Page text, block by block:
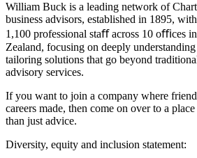
William Buck is a leading network of
business advisors, established in 1895,
1,100 professional staﬀ across 10 oﬃces
Zealand, focusing on deeply understanding
tailoring solutions that go beyond
advisory services.
If you want to join a company where
careers made, then come on over to a
than just advice.
Diversity, equity and inclusion statement: